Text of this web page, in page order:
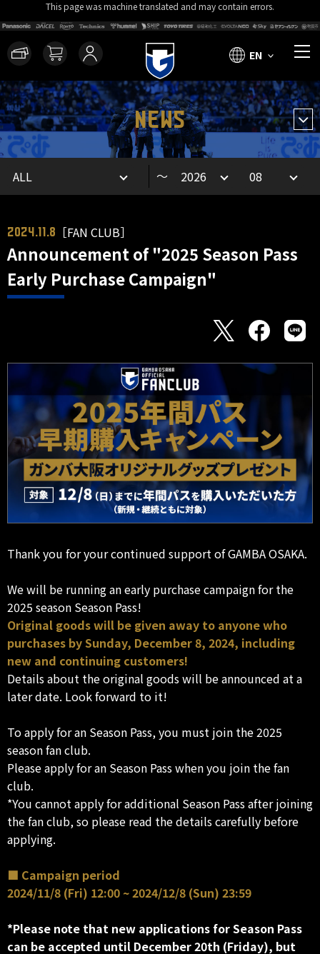
This page was machine translated and may contain errors.
EN
NEWS
～
2024.11.8 ［FAN CLUB］
Announcement of "2025 Season Pass
Early Purchase Campaign"
Thank you for your continued support of GAMBA OSAKA.
We will be running an early purchase campaign for the
2025 season Season Pass!
Original goods will be given away to anyone who
purchases by Sunday, December 8, 2024, including
new and continuing customers!
Details about the original goods will be announced at a
later date. Look forward to it!
To apply for an Season Pass, you must join the 2025
season fan club.
Please apply for an Season Pass when you join the fan
club.
*You cannot apply for additional Season Pass after joining
the fan club, so please read the details carefully before
applying.
■ Campaign period
2024/11/8 (Fri) 12:00 ~ 2024/12/8 (Sun) 23:59
*Please note that new applications for Season Pass
can be accepted until December 20th (Friday), but